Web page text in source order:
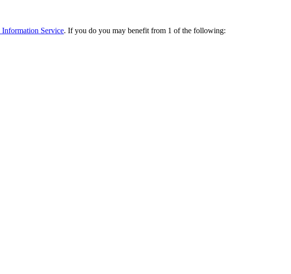
Information Service. If you do you may benefit from 1 of the following: